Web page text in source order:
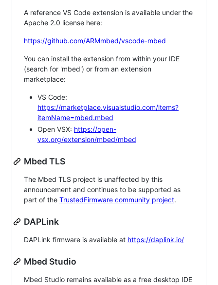
A reference VS Code extension is available under the
Apache 2.0 license here:
https://github.com/ARMmbed/vscode-mbed
You can install the extension from within your IDE
(search for 'mbed') or from an extension
marketplace:
VS Code:
https://marketplace.visualstudio.com/items?
itemName=mbed.mbed
Open VSX: https://open-
vsx.org/extension/mbed/mbed
Mbed TLS
The Mbed TLS project is unaffected by this
announcement and continues to be supported as
part of the TrustedFirmware community project.
DAPLink
DAPLink firmware is available at https://daplink.io/
Mbed Studio
Mbed Studio remains available as a free desktop IDE